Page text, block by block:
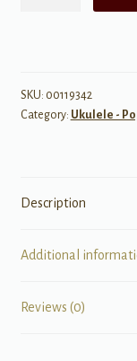
SKU: 00119342
Category: Ukulele -
Description
Additional
Reviews (0)